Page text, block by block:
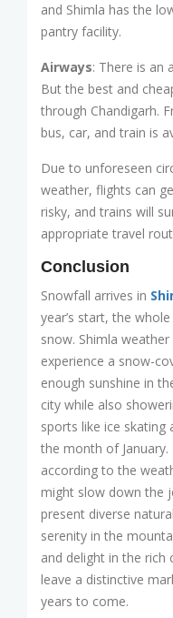
and Shimla has the
pantry facility.
Airways: There is an
But the best and
through Chandigarh.
bus, car, and train is
Due to unforeseen
weather, flights can
risky, and trains will
appropriate travel
Conclusion
Snowfall arrives in
year’s start, the
snow. Shimla
experience a snow-
enough sunshine in
city while also
sports like ice skating
the month of
according to the
might slow down the
present diverse
serenity in the
and delight in the rich
leave a distinctive
years to come.